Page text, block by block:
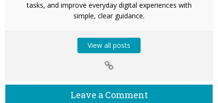
tasks, and improve everyday digital experiences with
simple, clear guidance.
View all posts
Leave a Comment